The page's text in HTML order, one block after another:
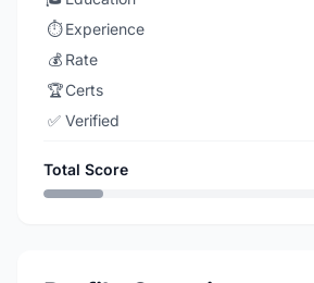
⏱️ Experience
💰 Rate
🏆Certs
✅ Verified
Total Score